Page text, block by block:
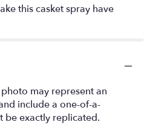
this casket spray have
may represent an
include a one-of-a-
be exactly replicated.